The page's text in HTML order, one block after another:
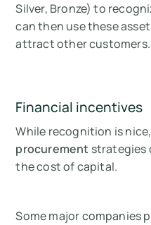
Silver, Bronze) to
can then use these
attract other customers.
Financial incentives
While recognition is nice,
procurement strategies
the cost of capital.
Some major companies